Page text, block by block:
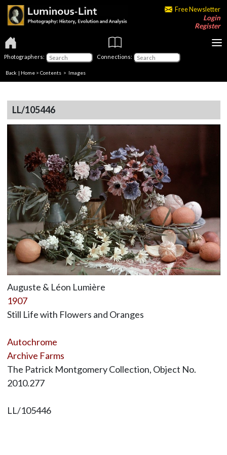
Free Newsletter
Login
Register
Photographers: Connections:
Back | Home > Contents > Images
LL/105446
Auguste & Léon Lumière
1907
Still Life with Flowers and Oranges
Autochrome
Archive Farms
The Patrick Montgomery Collection, Object No.
2010.277
LL/105446